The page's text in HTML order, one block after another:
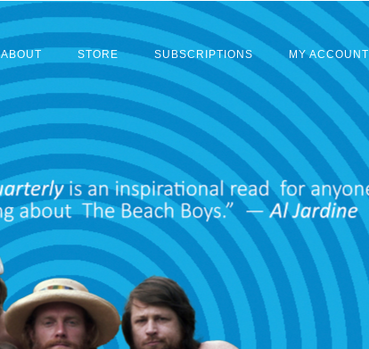
ABOUT STORE SUBSCRIPTIONS MY ACCOUNT